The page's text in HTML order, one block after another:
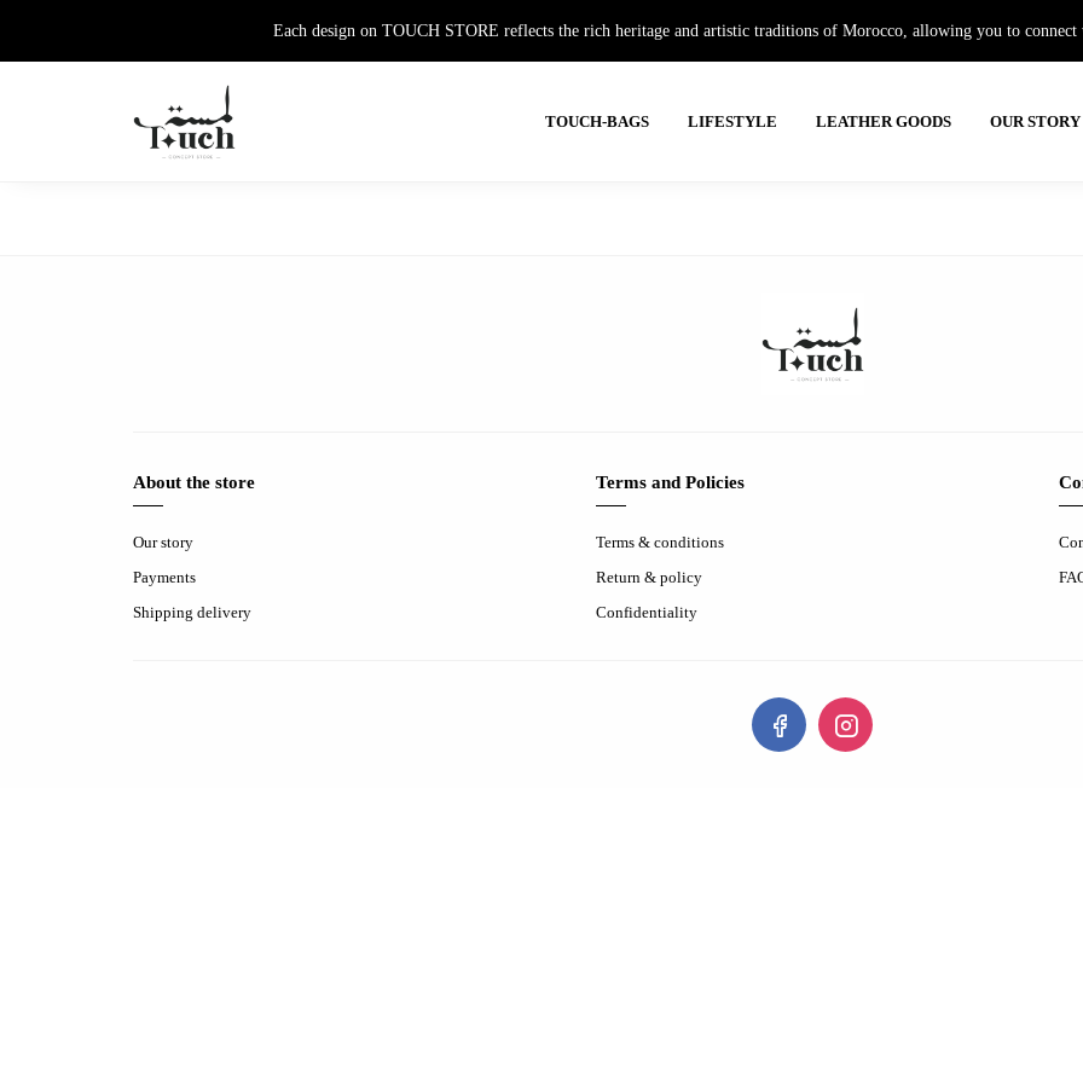
Each design on TOUCH STORE reflects the rich heritage and artistic traditions of Morocco, allowing you to
TOUCH-BAGS LIFESTYLE LEATHER GOODS OUR STORY
About the store
Our story
Payments
Shipping delivery
Terms and Policies
Terms & conditions
Return & policy
Confidentiality